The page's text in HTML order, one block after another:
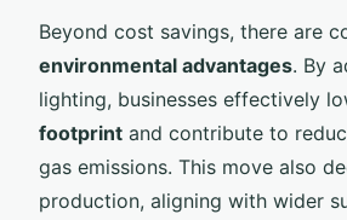
Beyond cost savings, there are
environmental advantages. By
lighting, businesses effectively
footprint and contribute to
gas emissions. This move also
production, aligning with wider